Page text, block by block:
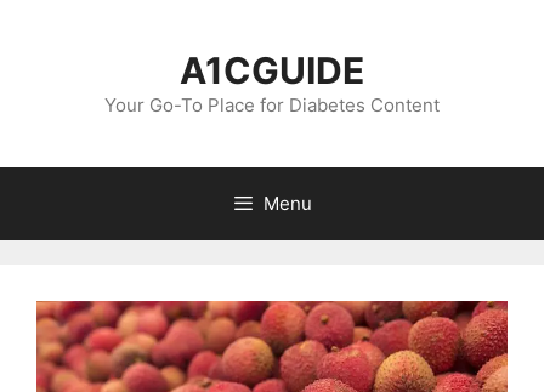
A1CGUIDE
Your Go-To Place for Diabetes Content
Menu